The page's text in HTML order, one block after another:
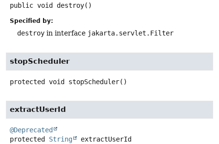
public void destroy()
Specified by:
destroy in interface jakarta.servlet.Filter
stopScheduler
protected void stopScheduler()
extractUserId
@Deprecated
protected
String
extractUserId